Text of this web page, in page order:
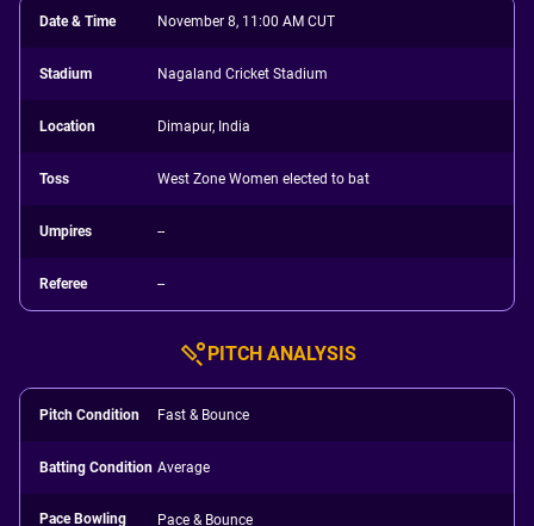
Date & Time November 8, 11:00 AM CUT
Stadium Nagaland Cricket Stadium
Location Dimapur, India
Toss West Zone Women elected to bat
Umpires --
Referee --
PITCH ANALYSIS
Pitch Condition Fast & Bounce
Batting Condition Average
Pace Bowling
Pace & Bounce